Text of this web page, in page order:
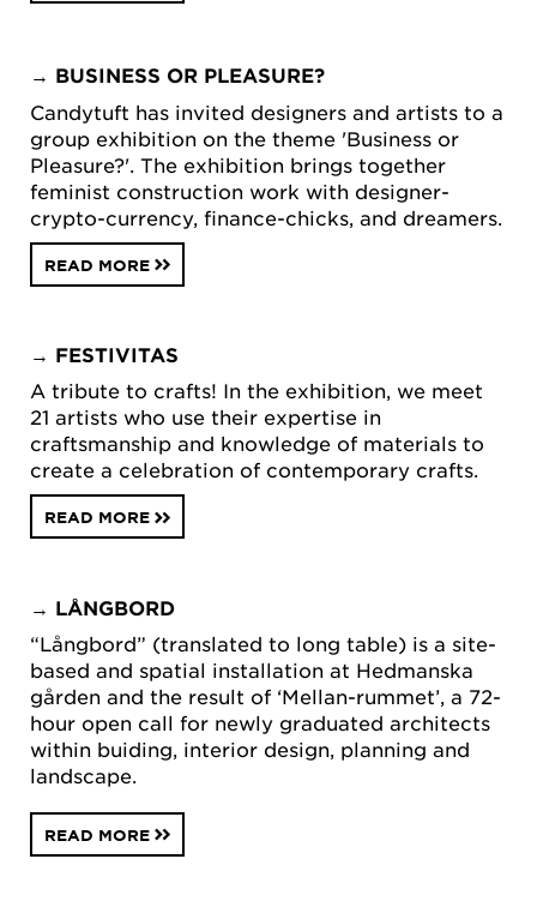
→ BUSINESS OR PLEASURE?
Candytuft has invited designers and artists to a
group exhibition on the theme 'Business or
Pleasure?'. The exhibition brings together
feminist construction work with designer-
crypto-currency, finance-chicks, and dreamers.
READ MORE
→ FESTIVITAS
A tribute to crafts! In the exhibition, we meet
21 artists who use their expertise in
craftsmanship and knowledge of materials to
create a celebration of contemporary crafts.
READ MORE
→ LÅNGBORD
“Långbord” (translated to long table) is a site-
based and spatial installation at Hedmanska
gården and the result of ‘Mellan-rummet’, a 72-
hour open call for newly graduated architects
within buiding, interior design, planning and
landscape.
READ MORE